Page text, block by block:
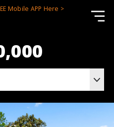
Mobile APP Here >